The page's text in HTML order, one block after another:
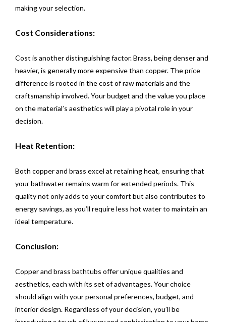
making your selection.
Cost Considerations:
Cost is another distinguishing factor. Brass, being denser and
heavier, is generally more expensive than copper. The price
difference is rooted in the cost of raw materials and the
craftsmanship involved. Your budget and the value you place
on the material’s aesthetics will play a pivotal role in your
decision.
Heat Retention:
Both copper and brass excel at retaining heat, ensuring that
your bathwater remains warm for extended periods. This
quality not only adds to your comfort but also contributes to
energy savings, as you’ll require less hot water to maintain an
ideal temperature.
Conclusion:
Copper and brass bathtubs offer unique qualities and
aesthetics, each with its set of advantages. Your choice
should align with your personal preferences, budget, and
interior design. Regardless of your decision, you’ll be